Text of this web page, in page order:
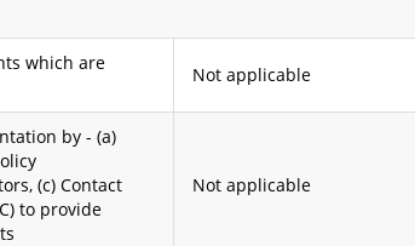
which are
Not applicable
by - (a)
(c) Contact
to provide
Not applicable